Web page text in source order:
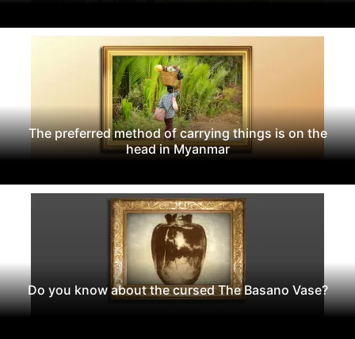
The preferred method of carrying things is on the
head in Myanmar
Do you know about the cursed The Basano Vase?